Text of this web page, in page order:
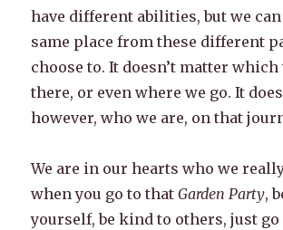
have different abilities, but we
same place from these different
choose to. It doesn’t matter which
there, or even where we go. It
however, who we are, on that
We are in our hearts who we
when you go to thatGarden Party,
yourself, be kind to others, just go